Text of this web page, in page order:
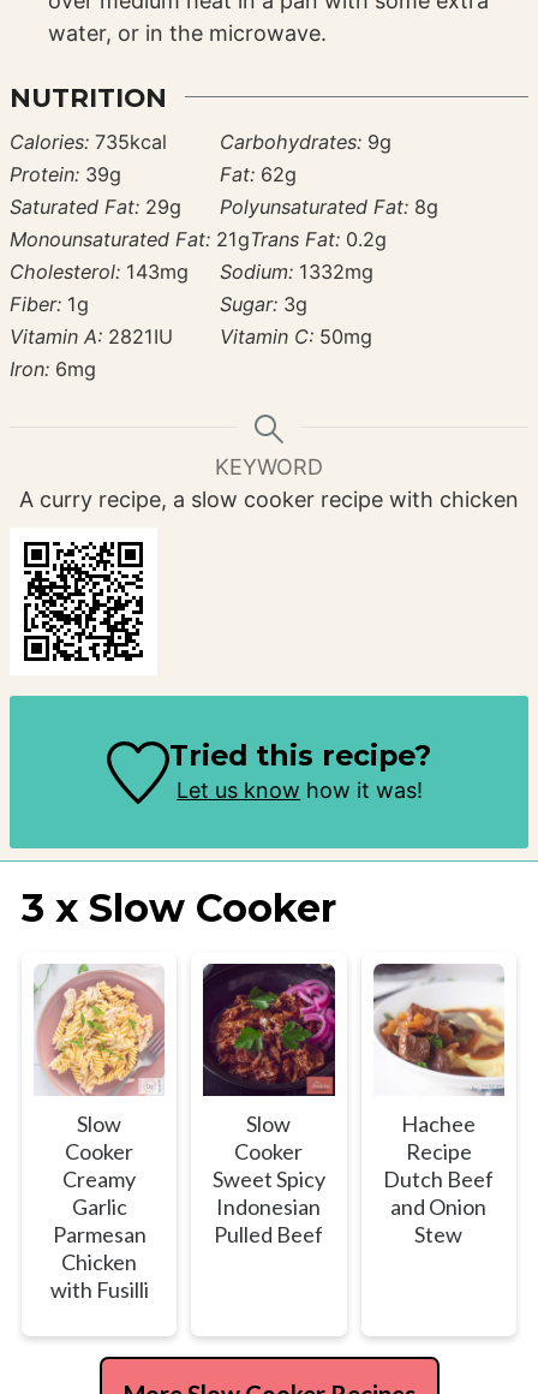
water, or in the microwave.
NUTRITION
Calories:735kcal Carbohydrates: 9g
Protein: 39g Fat: 62g
Saturated Fat: 29g Polyunsaturated Fat: 8g
Monounsaturated Fat: 21gTrans Fat: 0.2g
Cholesterol: 143mg Sodium: 1332mg
Fiber: 1g Sugar: 3g
Vitamin A: 2821IU Vitamin C: 50mg
Iron: 6mg
KEYWORD
A curry recipe, a slow cooker recipe with chicken
Tried this recipe?
Let us know how it was!
3 x Slow Cooker
Slow
Cooker
Creamy
Garlic
Parmesan
Chicken
with Fusilli
Slow
Cooker
Sweet Spicy
Indonesian
Pulled Beef
Hachee
Recipe
Dutch Beef
and Onion
Stew